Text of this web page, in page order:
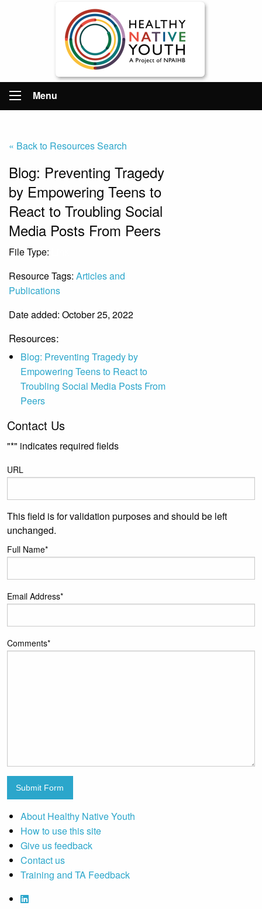
Menu
« Back to Resources Search
Blog: Preventing Tragedy
by Empowering Teens to
React to Troubling Social
Media Posts From Peers
File Type:
Resource Tags: Articles and
Publications
Date added: October 25, 2022
Resources:
Blog: Preventing Tragedy by
Empowering Teens to React to
Troubling Social Media Posts From
Peers
Contact Us
"*" indicates required fields
URL
This field is for validation purposes and should be left
unchanged.
Full Name*
Email Address*
Comments*
Submit Form
About Healthy Native Youth
How to use this site
Give us feedback
Contact us
Training and TA Feedback